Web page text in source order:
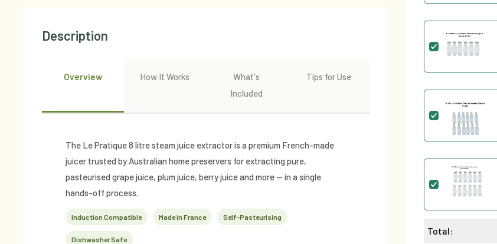
Total:
Description
Overview How It Works
What's
Included
Tips for Use
The Le Pratique 8 litre steam juice extractor is a premium French-made
juicer trusted by Australian home preservers for extracting pure,
pasteurised grape juice, plum juice, berry juice and more — in a single
hands-off process.
Induction Compatible Made in France Self-Pasteurising
Dishwasher Safe